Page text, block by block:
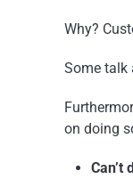
Why?
Some talk
on doing
Can’t